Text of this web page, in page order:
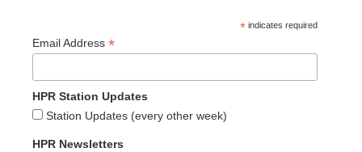
* indicates required
Email Address *
HPR Station Updates
Station Updates (every other week)
HPR Newsletters